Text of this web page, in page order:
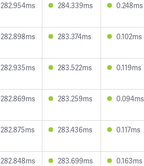
282.954ms 284.339ms 0.248ms
282.898ms 283.374ms 0.102ms
282.935ms 283.522ms 0.119ms
282.869ms 283.259ms 0.094ms
282.875ms 283.436ms 0.117ms
282.848ms 283.699ms 0.163ms